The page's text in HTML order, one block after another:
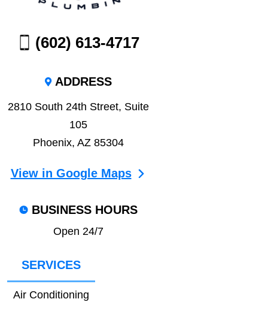
(602) 613-4717
ADDRESS
2810 South 24th Street, Suite
105
Phoenix, AZ 85304
View in Google Maps
BUSINESS HOURS
Open 24/7
SERVICES
Air Conditioning